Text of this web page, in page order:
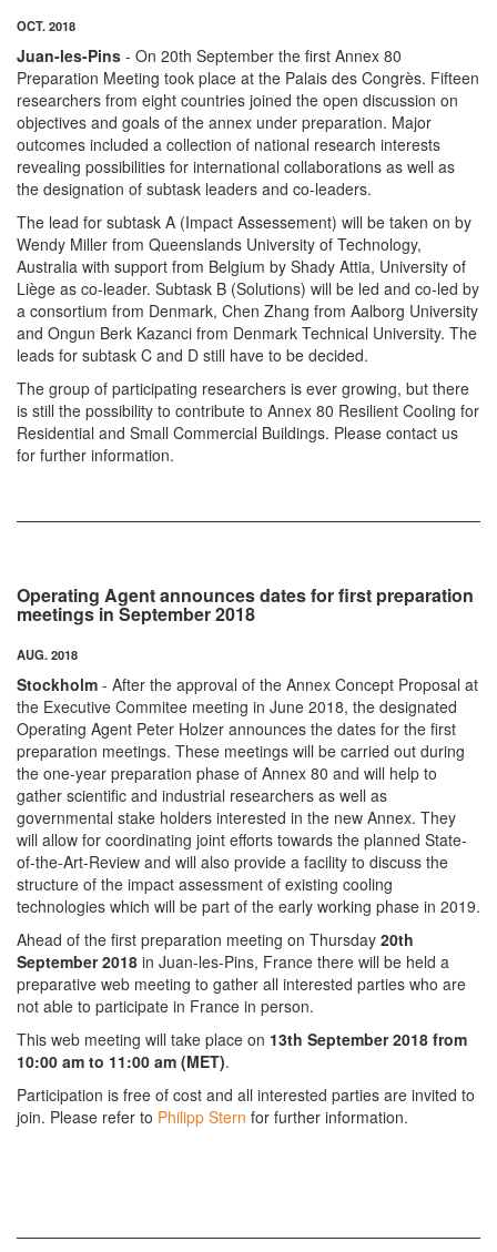
OCT. 2018
Juan-les-Pins - On 20th September the first Annex 80
Preparation Meeting took place at the Palais des Congrès. Fifteen
researchers from eight countries joined the open discussion on
objectives and goals of the annex under preparation. Major
outcomes included a collection of national research interests
revealing possibilities for international collaborations as well as
the designation of subtask leaders and co-leaders.
The lead for subtask A (Impact Assessement) will be taken on by
Wendy Miller from Queenslands University of Technology,
Australia with support from Belgium by Shady Attia, University of
Liège as co-leader. Subtask B (Solutions) will be led and co-led by
a consortium from Denmark, Chen Zhang from Aalborg University
and Ongun Berk Kazanci from Denmark Technical University. The
leads for subtask C and D still have to be decided.
The group of participating researchers is ever growing, but there
is still the possibility to contribute to Annex 80 Resilient Cooling for
Residential and Small Commercial Buildings. Please contact us
for further information.
Operating Agent announces dates for first preparation
meetings in September 2018
AUG. 2018
Stockholm - After the approval of the Annex Concept Proposal at
the Executive Commitee meeting in June 2018, the designated
Operating Agent Peter Holzer announces the dates for the first
preparation meetings. These meetings will be carried out during
the one-year preparation phase of Annex 80 and will help to
gather scientific and industrial researchers as well as
governmental stake holders interested in the new Annex. They
will allow for coordinating joint efforts towards the planned State-
of-the-Art-Review and will also provide a facility to discuss the
structure of the impact assessment of existing cooling
technologies which will be part of the early working phase in 2019.
Ahead of the first preparation meeting on Thursday 20th
September 2018 in Juan-les-Pins, France there will be held a
preparative web meeting to gather all interested parties who are
not able to participate in France in person.
This web meeting will take place on 13th September 2018 from
10:00 am to 11:00 am (MET).
Participation is free of cost and all interested parties are invited to
join. Please refer to Philipp Stern for further information.